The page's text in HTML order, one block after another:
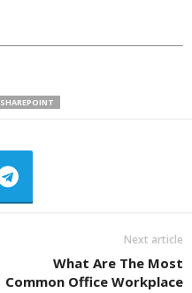
SHAREPOINT
Next article
What Are The Most
Common Office Workplace